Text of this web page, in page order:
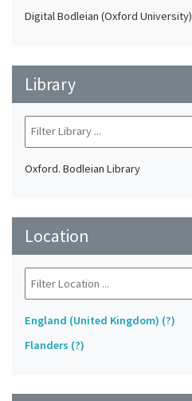
Digital Bodleian (Oxford University)
Library
Oxford. Bodleian Library
Location
England (United Kingdom) (?)
Flanders (?)